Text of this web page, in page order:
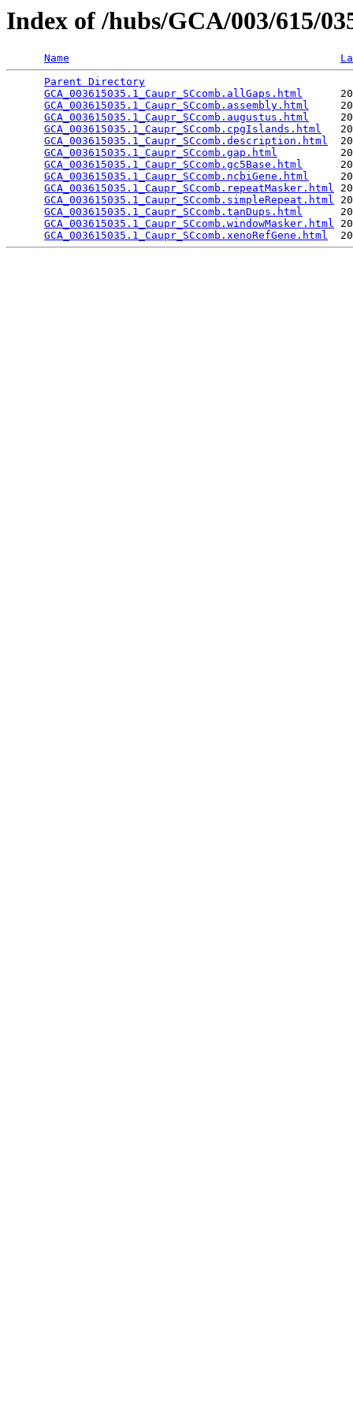
Index of /hubs/GCA/003/615/
Name
Parent Directory
GCA_003615035.1_Caupr_SCcomb.allGaps.html
GCA_003615035.1_Caupr_SCcomb.assembly.html
GCA_003615035.1_Caupr_SCcomb.augustus.html
GCA_003615035.1_Caupr_SCcomb.cpgIslands.html
GCA_003615035.1_Caupr_SCcomb.description.html
GCA_003615035.1_Caupr_SCcomb.gap.html
GCA_003615035.1_Caupr_SCcomb.gc5Base.html
GCA_003615035.1_Caupr_SCcomb.ncbiGene.html
GCA_003615035.1_Caupr_SCcomb.repeatMasker.html
GCA_003615035.1_Caupr_SCcomb.simpleRepeat.html
GCA_003615035.1_Caupr_SCcomb.tanDups.html
GCA_003615035.1_Caupr_SCcomb.windowMasker.html
GCA_003615035.1_Caupr_SCcomb.xenoRefGene.html